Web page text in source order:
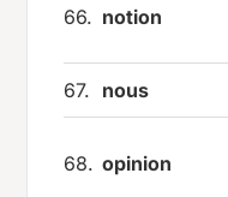
66. notion
67. nous
68. opinion